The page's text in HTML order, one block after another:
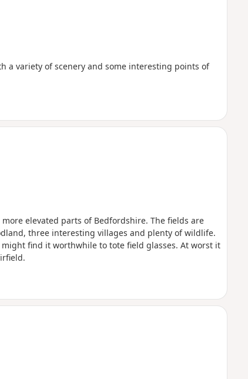
a variety of scenery and some interesting points of
elevated parts of Bedfordshire. The fields are
three interesting villages and plenty of wildlife.
find it worthwhile to tote field glasses. At worst it